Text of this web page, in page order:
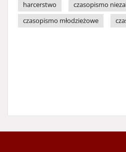
harcerstwo
czasopismo
czasopismo młodzieżowe